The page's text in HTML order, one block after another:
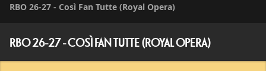
RBO 26-27 - Così Fan Tutte (Royal Opera)
RBO 26-27 - COSÌ FAN TUTTE (ROYAL OPERA)